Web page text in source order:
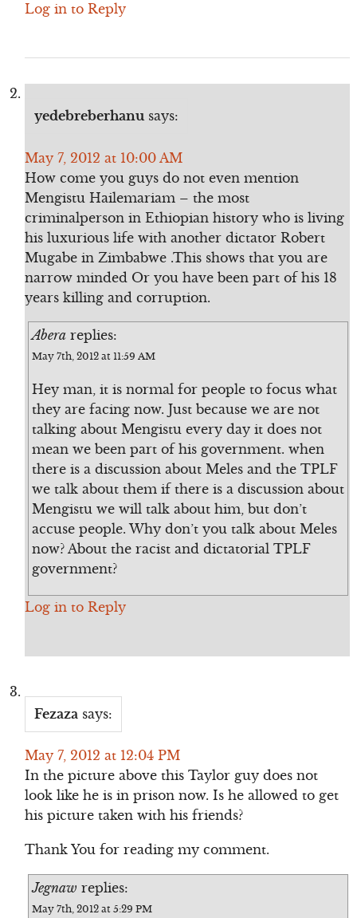
Log in to Reply
yedebreberhanu says:
May 7, 2012 at 10:00 AM
How come you guys do not even mention
Mengistu Hailemariam – the most
criminalperson in Ethiopian history who is living
his luxurious life with another dictator Robert
Mugabe in Zimbabwe .This shows that you are
narrow minded Or you have been part of his 18
years killing and corruption.
Abera replies:
May 7th, 2012 at 11:59 AM
Hey man, it is normal for people to focus what
they are facing now. Just because we are not
talking about Mengistu every day it does not
mean we been part of his government. when
there is a discussion about Meles and the TPLF
we talk about them if there is a discussion about
Mengistu we will talk about him, but don’t
accuse people. Why don’t you talk about Meles
now? About the racist and dictatorial TPLF
government?
Log in to Reply
Fezaza says:
May 7, 2012 at 12:04 PM
In the picture above this Taylor guy does not
look like he is in prison now. Is he allowed to get
his picture taken with his friends?
Thank You for reading my comment.
Jegnaw replies:
May 7th, 2012 at 5:29 PM